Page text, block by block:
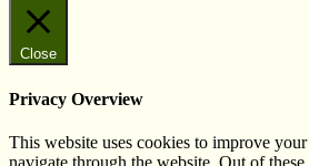
Close
Privacy Overview
This website uses cookies to improve
navigate through the website. Out of